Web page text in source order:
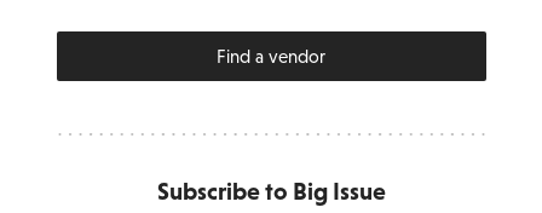
Find a vendor
Subscribe to Big Issue